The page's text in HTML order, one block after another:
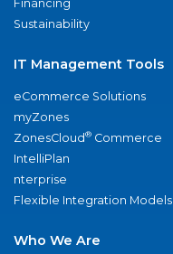
Financing
Sustainability
IT Management Tools
eCommerce Solutions
myZones
ZonesCloud® Commerce
IntelliPlan
nterprise
Flexible Integration Models
Who We Are